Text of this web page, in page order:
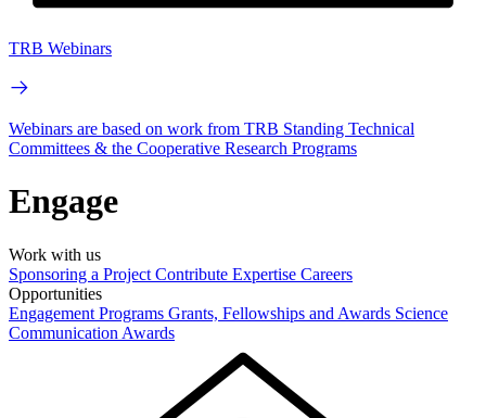
TRB Webinars
Webinars are based on work from TRB Standing Technical
Committees & the Cooperative Research Programs
Engage
Work with us
Sponsoring a Project Contribute Expertise Careers
Opportunities
Engagement Programs Grants, Fellowships and Awards Science
Communication Awards